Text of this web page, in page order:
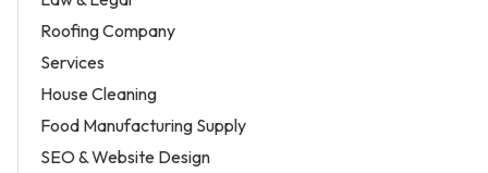
Roofing Company
Services
House Cleaning
Food Manufacturing Supply
SEO & Website Design